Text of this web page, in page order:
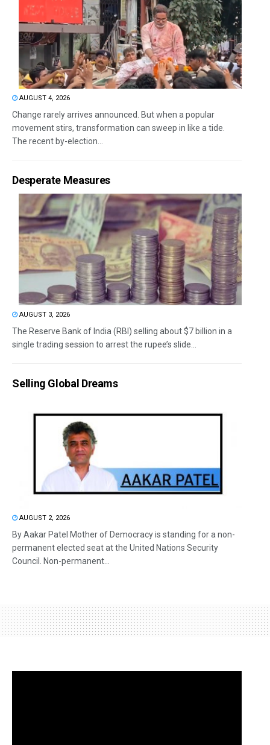
AUGUST 4, 2026
Change rarely arrives announced. But when a popular
movement stirs, transformation can sweep in like a tide.
The recent by-election...
Desperate Measures
AUGUST 3, 2026
The Reserve Bank of India (RBI) selling about $7 billion in a
single trading session to arrest the rupee’s slide...
Selling Global Dreams
AUGUST 2, 2026
By Aakar Patel Mother of Democracy is standing for a non-
permanent elected seat at the United Nations Security
Council. Non-permanent...